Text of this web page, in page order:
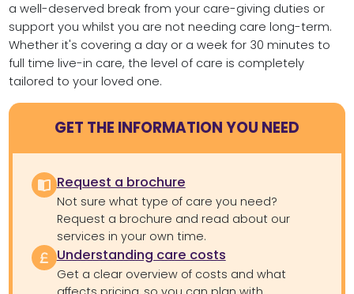
a well-deserved break from your care-giving duties or
support you whilst you are not needing care long-term.
Whether it's covering a day or a week for 30 minutes to
full time live-in care, the level of care is completely
tailored to your loved one.
GET THE INFORMATION YOU NEED
Request a brochure
Not sure what type of care you need?
Request a brochure and read about our
services in your own time.
Understanding care costs
Get a clear overview of costs and what